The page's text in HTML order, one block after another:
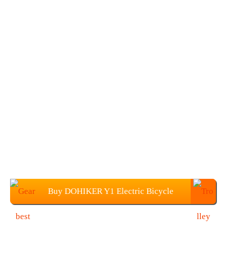
Buy DOHIKER Y1 Electric Bicycle